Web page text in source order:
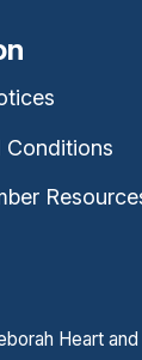
Conditions
Heart